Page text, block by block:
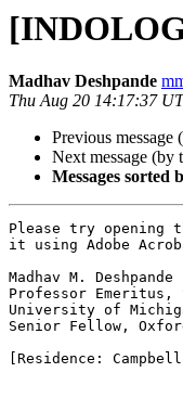
Madhav Deshpande
Thu Aug 20 14:17:37
Previous message
Next message (by
Messages sorted
Please try opening
it using Adobe
Madhav M. Deshpande
Professor
University of
Senior Fellow,
[Residence: